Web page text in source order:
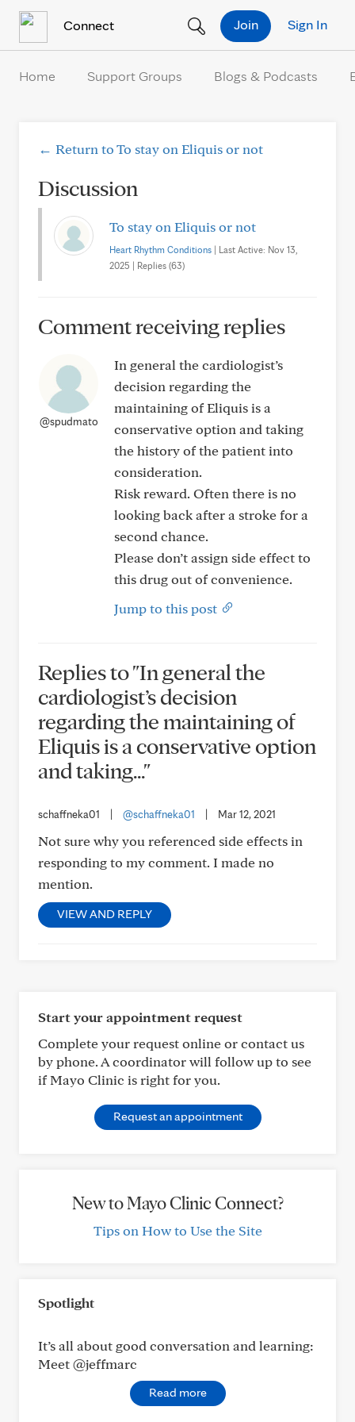
Connect Sign In
Join
Home Support Groups Blogs & Podcasts
← Return to To stay on Eliquis or not
Discussion
To stay on Eliquis or not
Heart Rhythm Conditions | Last Active: Nov 13,
2025 | Replies (63)
Comment receiving replies
@spudmato
In general the cardiologist’s
decision regarding the
maintaining of Eliquis is a
conservative option and taking
the history of the patient into
consideration.
Risk reward. Often there is no
looking back after a stroke for a
second chance.
Please don’t assign side effect to
this drug out of convenience.
Jump to this post
Replies to "In general the
cardiologist’s decision
regarding the maintaining of
Eliquis is a conservative option
and taking..."
schaffneka01 @schaffneka01 Mar 12, 2021
Not sure why you referenced side effects in
responding to my comment. I made no
mention.
VIEW AND REPLY
Start your appointment request
Complete your request online or contact us
by phone. A coordinator will follow up to see
if Mayo Clinic is right for you.
Request an appointment
New to Mayo Clinic Connect?
Tips on How to Use the Site
Spotlight
It’s all about good conversation and learning:
Meet @jeffmarc
Read more